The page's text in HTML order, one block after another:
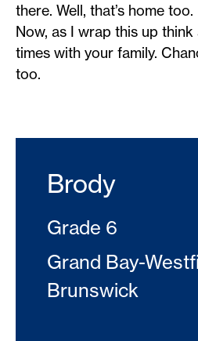
there. Well, that’s home too.
Now, as I wrap this up
times with your family.
too.
Brody
Grade 6
Grand Bay-
Brunswick